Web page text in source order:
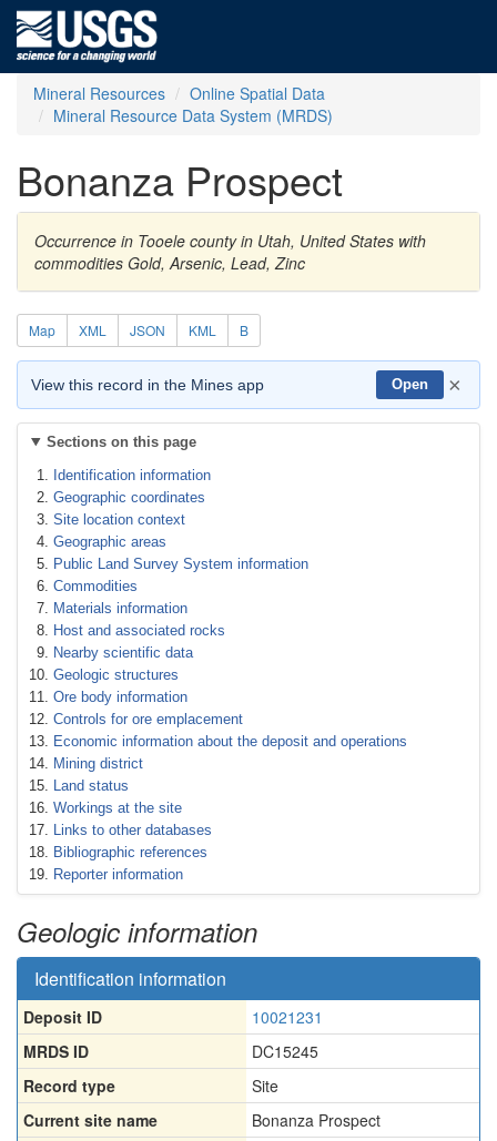
Mineral Resources
Online Spatial Data
Mineral Resource Data System (MRDS)
Bonanza Prospect
Occurrence in Tooele county in Utah, United States with
commodities Gold, Arsenic, Lead, Zinc
Map XML JSON KML B
View this record in the Mines app Open ×
Sections on this page
Identification information
Geographic coordinates
Site location context
Geographic areas
Public Land Survey System information
Commodities
Materials information
Host and associated rocks
Nearby scientific data
Geologic structures
Ore body information
Controls for ore emplacement
Economic information about the deposit and operations
Mining district
Land status
Workings at the site
Links to other databases
Bibliographic references
Reporter information
Geologic information
Identification information
Deposit ID
10021231
MRDS ID
DC15245
Record type
Site
Current site name
Bonanza Prospect